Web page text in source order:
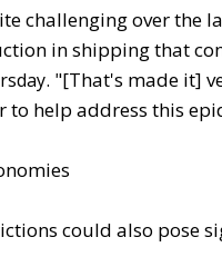
challenging over the
in shipping that
. "[That's made it]
to help address this
could also pose